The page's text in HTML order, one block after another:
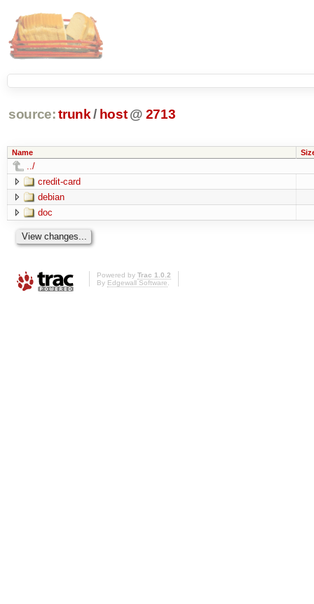
source: trunk / host @ 2713
Name
../
credit-card
debian
doc
Powered by Trac 1.0.2
By Edgewall Software.